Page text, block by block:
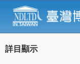
詳目顯示